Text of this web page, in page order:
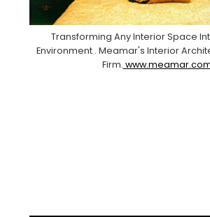
Transforming Any Interior Space
Environment . Meamar's Interior
Firm.